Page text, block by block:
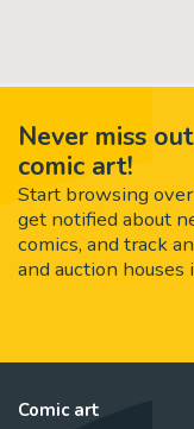
Never miss
comic art!
Start browsing
get notified about
comics, and track
and auction
Comic art